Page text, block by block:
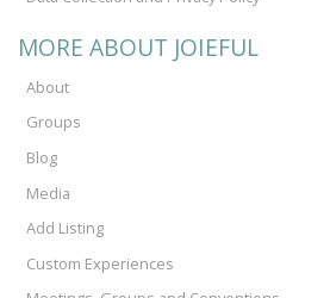
MORE ABOUT JOIEFUL
About
Groups
Blog
Media
Add Listing
Custom Experiences